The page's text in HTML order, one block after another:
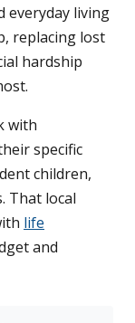
everyday living
replacing lost
hardship
with
specific
children,
That local
life
and